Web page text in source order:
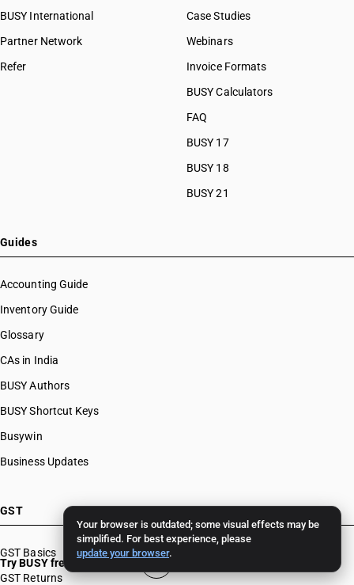
Your browser is outdated; some visual effects may be
simplified. For best experience, please
update your browser.
BUSY International
Partner Network
Refer
Case Studies
Webinars
Invoice Formats
BUSY Calculators
FAQ
BUSY 17
BUSY 18
BUSY 21
Guides
Accounting Guide
Inventory Guide
Glossary
CAs in India
BUSY Authors
BUSY Shortcut Keys
Busywin
Business Updates
GST
GST Basics
GST Returns
Try BUSY free for 15 days